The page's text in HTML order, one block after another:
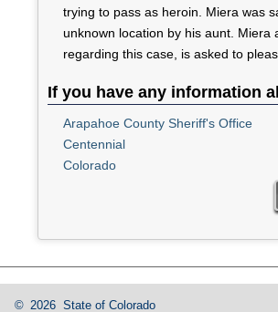
trying to pass as heroin. Miera was
unknown location by his aunt. Miera
regarding this case, is asked to
If you have any information
Arapahoe County Sheriff's Office
Centennial
Colorado
© 2026 State of Colorado